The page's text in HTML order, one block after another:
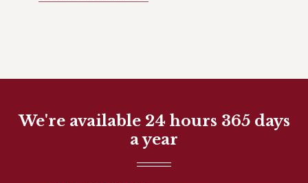
We're available 24 hours 365 days
a year